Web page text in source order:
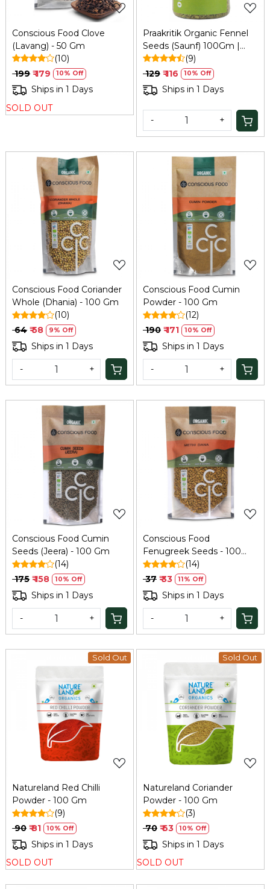
Conscious Food Clove
(Lavang) - 50 Gm
(10)
₹ 199 ₹ 179 10% Off
Ships in 1 Days
SOLD OUT
Praakritik Organic Fennel
Seeds (Saunf) 100Gm |
Natural, Vegetarian,
Vitamin C
(9)
₹ 129 ₹ 116 10% Off
Ships in 1 Days
- +
Loading...
Conscious Food Coriander
Whole (Dhania) - 100 Gm
(10)
₹ 64 ₹ 58 9% Off
Ships in 1 Days
- +
Loading...
Conscious Food Cumin
Powder - 100 Gm
(12)
₹ 190 ₹ 171 10% Off
Ships in 1 Days
- +
Loading...
Conscious Food Cumin
Seeds (Jeera) - 100 Gm
(14)
₹ 175 ₹ 158 10% Off
Ships in 1 Days
- +
Loading...
Conscious Food
Fenugreek Seeds - 100
GM
(14)
₹ 37 ₹ 33 11% Off
Ships in 1 Days
- +
Sold Out
Loading...
Natureland Red Chilli
Powder - 100 Gm
(9)
₹ 90 ₹ 81 10% Off
Ships in 1 Days
SOLD OUT
Sold Out
Loading...
Natureland Coriander
Powder - 100 Gm
(3)
₹ 70 ₹ 63 10% Off
Ships in 1 Days
SOLD OUT